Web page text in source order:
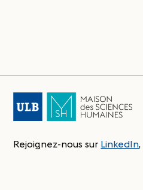
Rejoignez-nous sur LinkedIn,